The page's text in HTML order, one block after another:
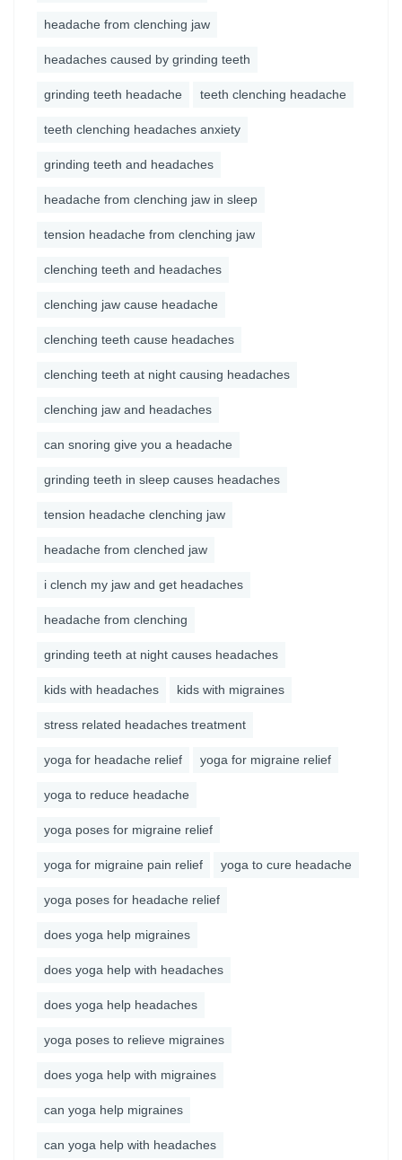
headache from clenching jaw
headaches caused by grinding teeth
grinding teeth headache teeth clenching headache
teeth clenching headaches anxiety
grinding teeth and headaches
headache from clenching jaw in sleep
tension headache from clenching jaw
clenching teeth and headaches
clenching jaw cause headache
clenching teeth cause headaches
clenching teeth at night causing headaches
clenching jaw and headaches
can snoring give you a headache
grinding teeth in sleep causes headaches
tension headache clenching jaw
headache from clenched jaw
i clench my jaw and get headaches
headache from clenching
grinding teeth at night causes headaches
kids with headaches kids with migraines
stress related headaches treatment
yoga for headache relief yoga for migraine relief
yoga to reduce headache
yoga poses for migraine relief
yoga for migraine pain relief yoga to cure headache
yoga poses for headache relief
does yoga help migraines
does yoga help with headaches
does yoga help headaches
yoga poses to relieve migraines
does yoga help with migraines
can yoga help migraines
can yoga help with headaches